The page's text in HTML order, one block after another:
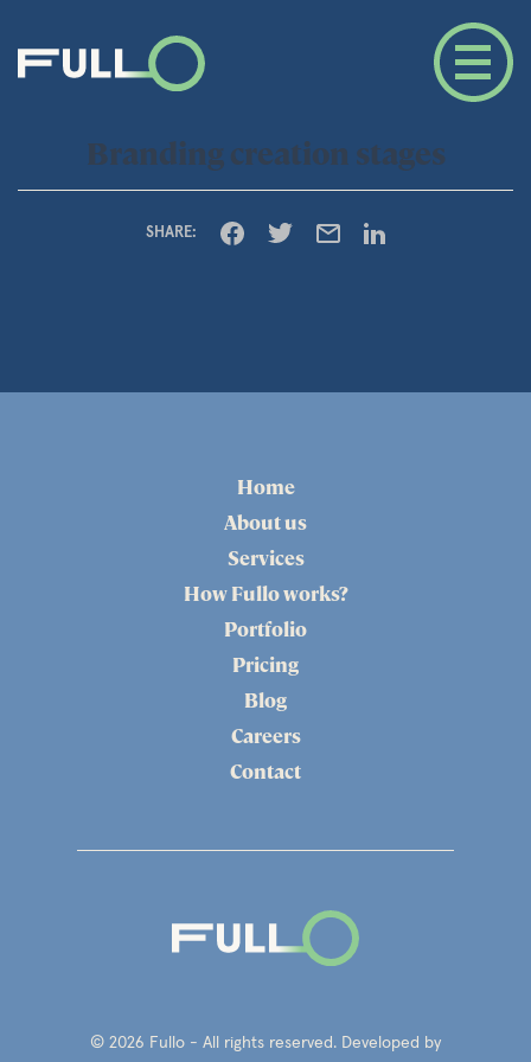
Branding creation stages
SHARE:
Home
About us
Services
How Fullo works?
Portfolio
Pricing
Blog
Careers
Contact
© 2026 Fullo - All rights reserved. Developed by